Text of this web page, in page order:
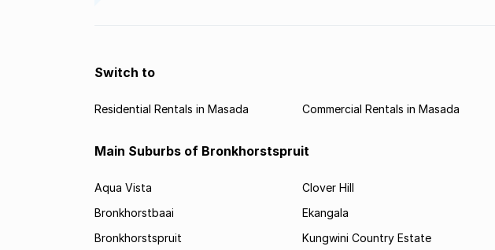
Switch to
Residential Rentals in Masada Commercial Rentals in Masada
Main Suburbs of Bronkhorstspruit
Aqua Vista
Bronkhorstbaai
Bronkhorstspruit
Clover Hill
Ekangala
Kungwini Country Estate